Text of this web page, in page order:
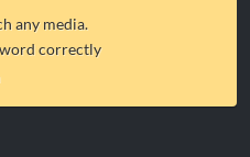
any media.
word correctly